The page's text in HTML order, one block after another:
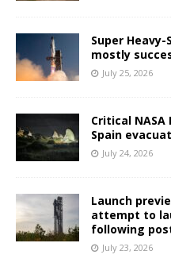
Super
mostly
July 25, 2026
Critical
Spain
July 24, 2026
Launch
attempt to
following
July 23, 2026